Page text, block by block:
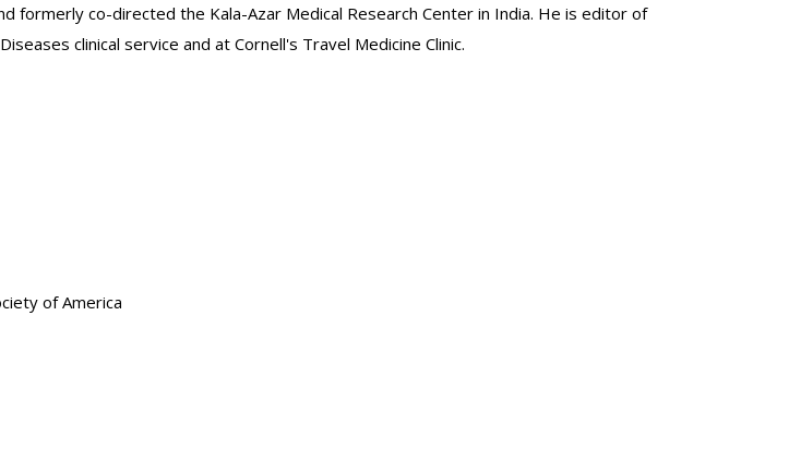
formerly co-directed the Kala-Azar Medical Research Center in India. He is editor of
clinical service and at Cornell's Travel Medicine Clinic.
of America